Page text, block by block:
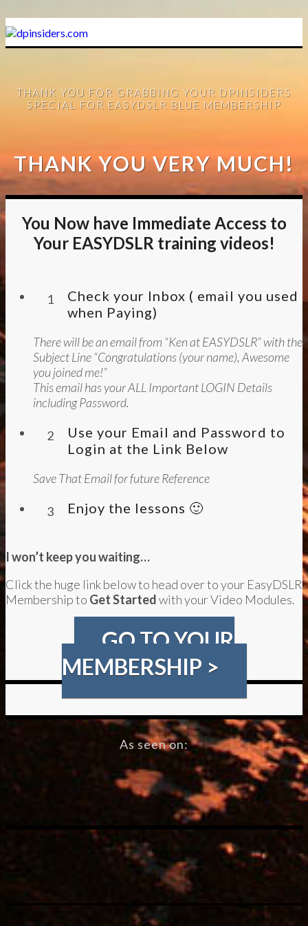
THANK YOU FOR GRABBING YOUR DPINSIDERS
SPECIAL FOR EASYDSLR BLUE MEMBERSHIP
THANK YOU VERY MUCH!
You Now have Immediate Access to
Your EASYDSLR training videos!
1
Check your Inbox ( email you used
when Paying)
There will be an email from “Ken at EASYDSLR” with the
Subject Line “Congratulations (your name), Awesome
you joined me!”
This email has your ALL Important LOGIN Details
including Password.
2
Use your Email and Password to
Login at the Link Below
Save That Email for future Reference
3 Enjoy the lessons 🙂
I won’t keep you waiting…
Click the huge link below to head over to your EasyDSLR
Membership to Get Startedwith your Video Modules.
GO TO YOUR
MEMBERSHIP >
As seen on: